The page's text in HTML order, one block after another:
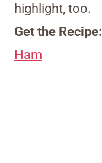
highlight, too.
Get the Recipe:
Ham